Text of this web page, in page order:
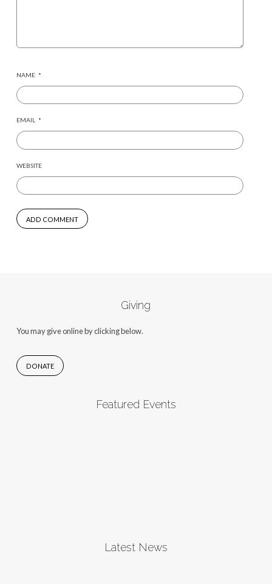
NAME *
EMAIL *
WEBSITE
Giving
You may give online by clicking below.
DONATE
Featured Events
Latest News